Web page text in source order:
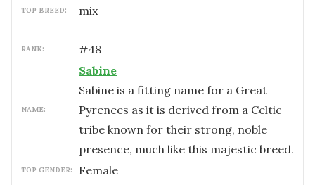
TOP BREED: mix
RANK: #48
NAME:
Sabine
Sabine is a fitting name for a Great
Pyrenees as it is derived from a Celtic
tribe known for their strong, noble
presence, much like this majestic breed.
TOP GENDER: female